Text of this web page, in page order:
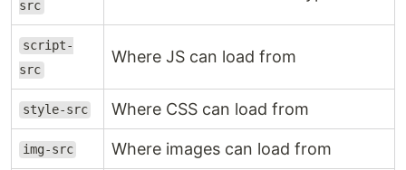
src
script-
src
Where JS can load from
style-src Where CSS can load from
img-src Where images can load from